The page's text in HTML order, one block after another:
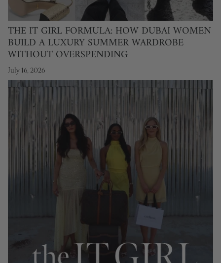
THE IT GIRL FORMULA: HOW DUBAI WOMEN
BUILD A LUXURY SUMMER WARDROBE
WITHOUT OVERSPENDING
July 16, 2026